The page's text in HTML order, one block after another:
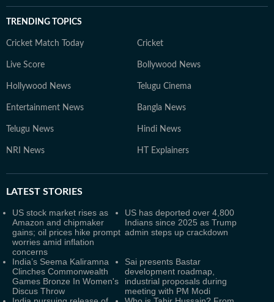
TRENDING TOPICS
Cricket Match Today Cricket
Live Score Bollywood News
Hollywood News Telugu Cinema
Entertainment News Bangla News
Telugu News Hindi News
NRI News HT Explainers
LATEST STORIES
US stock market rises as
Amazon and chipmaker
gains; oil prices hike prompt
worries amid inflation
concerns
US has deported over 4,800
Indians since 2025 as Trump
admin steps up crackdown
India’s Seema Kaliramna
Clinches Commonwealth
Games Bronze In Women's
Discus Throw
Sai presents Bastar
development roadmap,
industrial proposals during
meeting with PM Modi